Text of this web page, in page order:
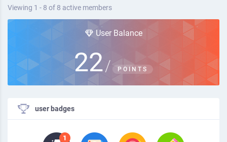
Viewing 1 - 8 of 8 active members
User Balance
22/ POINTS
user badges